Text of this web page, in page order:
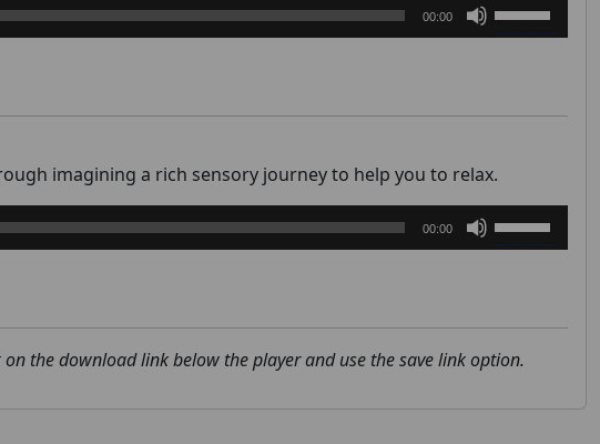
00:00
Up/Down
to
imagining a rich sensory journey to help you to relax.
00:00
Up/Down
to
increase
the download link below the player and use the save link option.